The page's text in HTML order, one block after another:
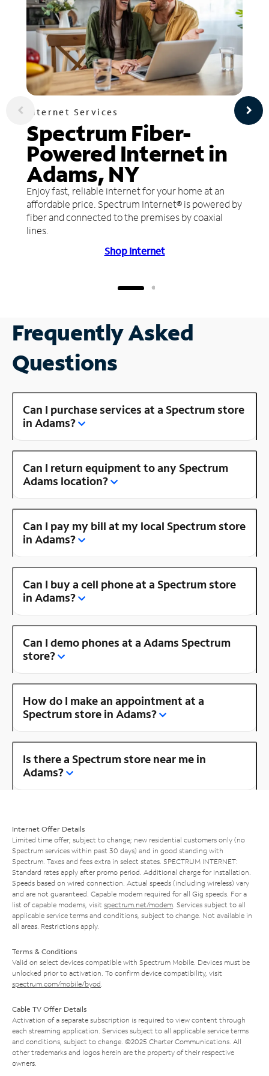
Internet Services
Spectrum Fiber-
Powered Internet in
Adams, NY
Enjoy fast, reliable internet for your home at an
affordable price. Spectrum Internet® is powered by
fiber and connected to the premises by coaxial
lines.
Shop Internet
Frequently Asked
Questions
Can I purchase services at a Spectrum store
in Adams?
Can I return equipment to any Spectrum
Adams location?
Can I pay my bill at my local Spectrum store
in Adams?
Can I buy a cell phone at a Spectrum store
in Adams?
Can I demo phones at a Adams Spectrum
store?
How do I make an appointment at a
Spectrum store in Adams?
Is there a Spectrum store near me in
Adams?
Internet Offer Details
Limited time offer; subject to change; new residential customers only (no
Spectrum services within past 30 days) and in good standing with
Spectrum. Taxes and fees extra in select states. SPECTRUM INTERNET:
Standard rates apply after promo period. Additional charge for installation.
Speeds based on wired connection. Actual speeds (including wireless) vary
and are not guaranteed. Capable modem required for all Gig speeds. For a
list of capable modems, visit spectrum.net/modem . Services subject to all
applicable service terms and conditions, subject to change. Not available in
all areas. Restrictions apply.
Terms & Conditions
Valid on select devices compatible with Spectrum Mobile. Devices must be
unlocked prior to activation. To confirm device compatibility, visit
spectrum.com/mobile/byod
Cable TV Offer Details
Activation of a separate subscription is required to view content through
each streaming application. Services subject to all applicable service terms
and conditions, subject to change. ©2025 Charter Communications. All
other trademarks and logos herein are the property of their respective
owners.